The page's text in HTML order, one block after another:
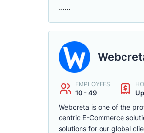
......
EMPLOYEES
10 - 49
Webcreta is one of the
centric E-Commerce
solutions for our global